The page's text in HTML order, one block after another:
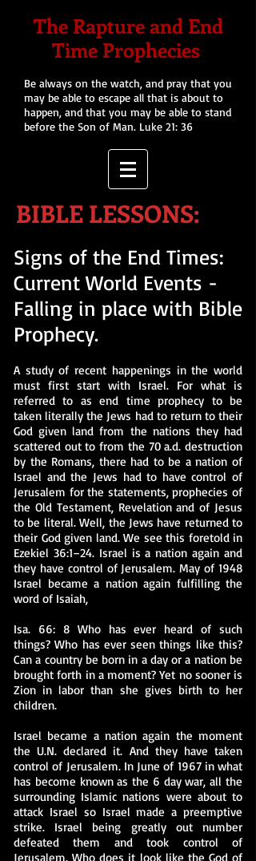
The Rapture and End
Time Prophecies
Be always on the watch, and pray that you
may be able to escape all that is about to
happen, and that you may be able to stand
before the Son of Man. Luke 21: 36
BIBLE LESSONS:
Signs of the End Times:
Current World Events -
Falling in place with Bible
Prophecy.
A study of recent happenings in the world
must first start with Israel. For what is
referred to as end time prophecy to be
taken literally the Jews had to return to their
God given land from the nations they had
scattered out to from the 70 a.d. destruction
by the Romans, there had to be a nation of
Israel and the Jews had to have control of
Jerusalem for the statements, prophecies of
the Old Testament, Revelation and of Jesus
to be literal. Well, the Jews have returned to
their God given land. We see this foretold in
Ezekiel 36:1–24. Israel is a nation again and
they have control of Jerusalem. May of 1948
Israel became a nation again fulfilling the
word of Isaiah,
Isa. 66: 8 Who has ever heard of such
things? Who has ever seen things like this?
Can a country be born in a day or a nation be
brought forth in a moment? Yet no sooner is
Zion in labor than she gives birth to her
children.
Israel became a nation again the moment
the U.N. declared it. And they have taken
control of Jerusalem. In June of 1967 in what
has become known as the 6 day war, all the
surrounding Islamic nations were about to
attack Israel so Israel made a preemptive
strike. Israel being greatly out number
defeated them and took control of
Jerusalem. Who does it look like the God of